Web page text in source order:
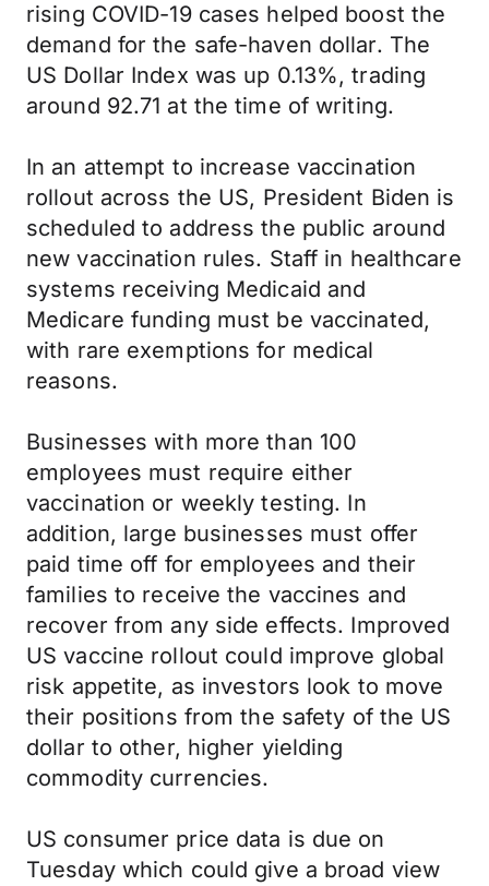
rising COVID-19 cases helped boost the
demand for the safe-haven dollar. The
US Dollar Index was up 0.13%, trading
around 92.71 at the time of writing.
In an attempt to increase vaccination
rollout across the US, President Biden is
scheduled to address the public around
new vaccination rules. Staff in healthcare
systems receiving Medicaid and
Medicare funding must be vaccinated,
with rare exemptions for medical
reasons.
Businesses with more than 100
employees must require either
vaccination or weekly testing. In
addition, large businesses must offer
paid time off for employees and their
families to receive the vaccines and
recover from any side effects. Improved
US vaccine rollout could improve global
risk appetite, as investors look to move
their positions from the safety of the US
dollar to other, higher yielding
commodity currencies.
US consumer price data is due on
Tuesday which could give a broad view